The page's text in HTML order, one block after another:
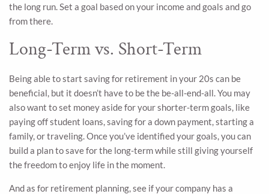
the long run. Set a goal based on your income and goals and go
from there.
Long-Term vs. Short-Term
Being able to start saving for retirement in your 20s can be
beneficial, but it doesn’t have to be the be-all-end-all. You may
also want to set money aside for your shorter-term goals, like
paying off student loans, saving for a down payment, starting a
family, or traveling. Once you’ve identified your goals, you can
build a plan to save for the long-term while still giving yourself
the freedom to enjoy life in the moment.
And as for retirement planning, see if your company has a